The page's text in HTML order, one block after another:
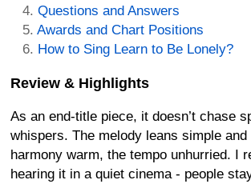
Questions and Answers
Awards and Chart Positions
How to Sing Learn to Be Lonely?
Review & Highlights
As an end-title piece, it doesn’t chase
whispers. The melody leans simple
harmony warm, the tempo unhurried. I
hearing it in a quiet cinema - people